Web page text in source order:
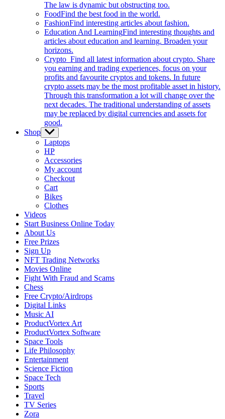
The law is dynamic but obstructing too.
FoodFind the best food in the world.
FashionFind interesting articles about fashion.
Education And LearningFind interesting thoughts and
articles about education and learning. Broaden your
horizons.
Crypto Find all latest information about crypto. Share
you earning and trading experiences, focus on your
profits and favourite cryptos and tokens. In future
crypto assets may be the most profitable asset in history.
Through this transformation a lot will change over the
next decades. The traditional understanding of assets
may be replaced by digital currencies and assets for
good.
Shop Show
sub
menu
Laptops
HP
Accessories
My account
Checkout
Cart
Bikes
Clothes
Videos
Start Business Online Today
About Us
Free Prizes
Sign Up
NFT Trading Networks
Movies Online
Fight With Fraud and Scams
Chess
Free Crypto/Airdrops
Digital Links
Music AI
ProductVortex Art
ProductVortex Software
Space Tools
Life Philosophy
Entertainment
Science Fiction
Space Tech
Sports
Travel
TV Series
Zora